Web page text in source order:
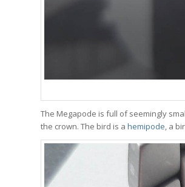
The Megapode is full of seemingly
the crown. The bird is a hemipode, a